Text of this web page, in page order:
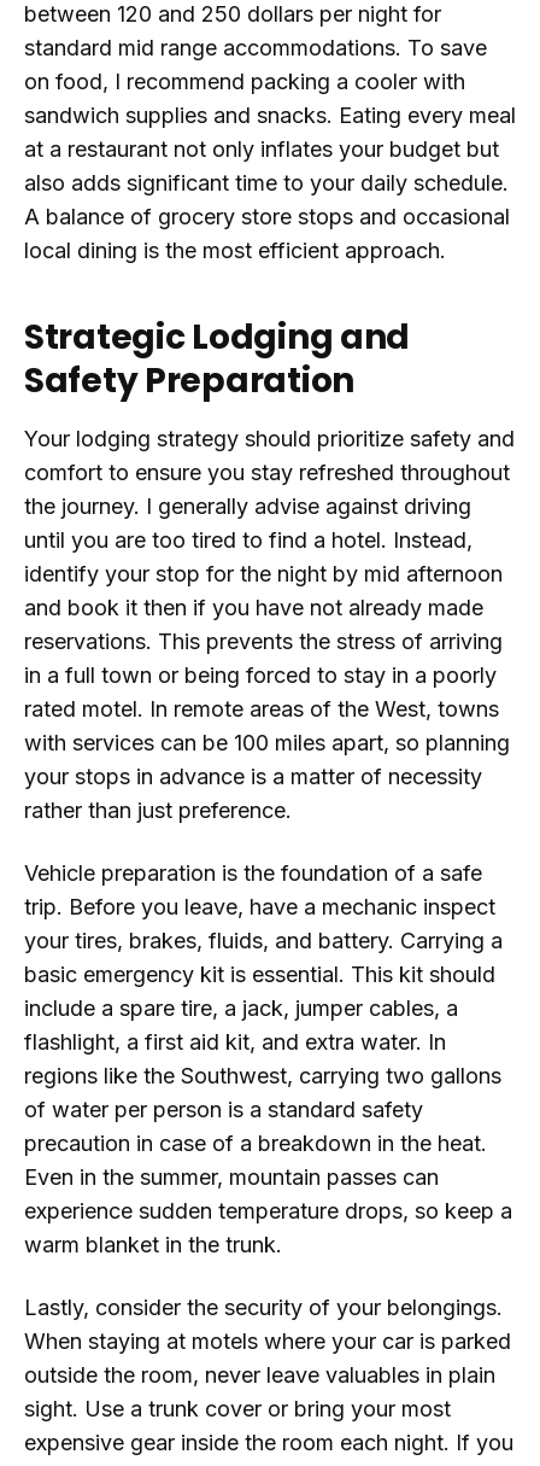
between 120 and 250 dollars per night for
standard mid range accommodations. To save
on food, I recommend packing a cooler with
sandwich supplies and snacks. Eating every meal
at a restaurant not only inflates your budget but
also adds significant time to your daily schedule.
A balance of grocery store stops and occasional
local dining is the most efficient approach.
Strategic Lodging and
Safety Preparation
Your lodging strategy should prioritize safety and
comfort to ensure you stay refreshed throughout
the journey. I generally advise against driving
until you are too tired to find a hotel. Instead,
identify your stop for the night by mid afternoon
and book it then if you have not already made
reservations. This prevents the stress of arriving
in a full town or being forced to stay in a poorly
rated motel. In remote areas of the West, towns
with services can be 100 miles apart, so planning
your stops in advance is a matter of necessity
rather than just preference.
Vehicle preparation is the foundation of a safe
trip. Before you leave, have a mechanic inspect
your tires, brakes, fluids, and battery. Carrying a
basic emergency kit is essential. This kit should
include a spare tire, a jack, jumper cables, a
flashlight, a first aid kit, and extra water. In
regions like the Southwest, carrying two gallons
of water per person is a standard safety
precaution in case of a breakdown in the heat.
Even in the summer, mountain passes can
experience sudden temperature drops, so keep a
warm blanket in the trunk.
Lastly, consider the security of your belongings.
When staying at motels where your car is parked
outside the room, never leave valuables in plain
sight. Use a trunk cover or bring your most
expensive gear inside the room each night. If you